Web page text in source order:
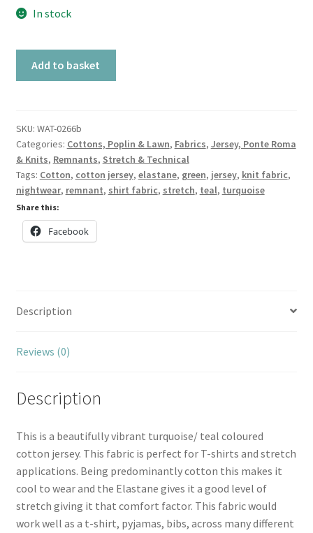
In stock
-
B
quantity
Add to basket
SKU: WAT-0266b
Categories: Cottons, Poplin & Lawn, Fabrics, Jersey, Ponte Roma
& Knits, Remnants, Stretch & Technical
Tags: Cotton, cotton jersey, elastane, green, jersey, knit fabric,
nightwear, remnant, shirt fabric, stretch, teal, turquoise
Share this:
Facebook
Description
Reviews (0)
Description
This is a beautifully vibrant turquoise/ teal coloured
cotton jersey. This fabric is perfect for T-shirts and stretch
applications. Being predominantly cotton this makes it
cool to wear and the Elastane gives it a good level of
stretch giving it that comfort factor. This fabric would
work well as a t-shirt, pyjamas, bibs, across many different